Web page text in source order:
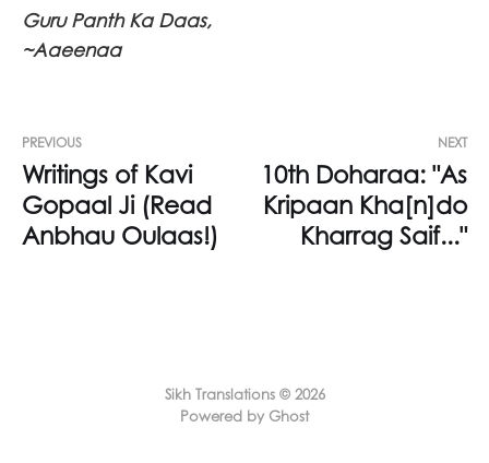
Guru Panth Ka Daas,
~Aaeenaa
PREVIOUS
Writings of Kavi
Gopaal Ji (Read
Anbhau Oulaas!)
NEXT
10th Doharaa: "As
Kripaan Kha[n]do
Kharrag Saif..."
Sikh Translations © 2026
Powered by Ghost